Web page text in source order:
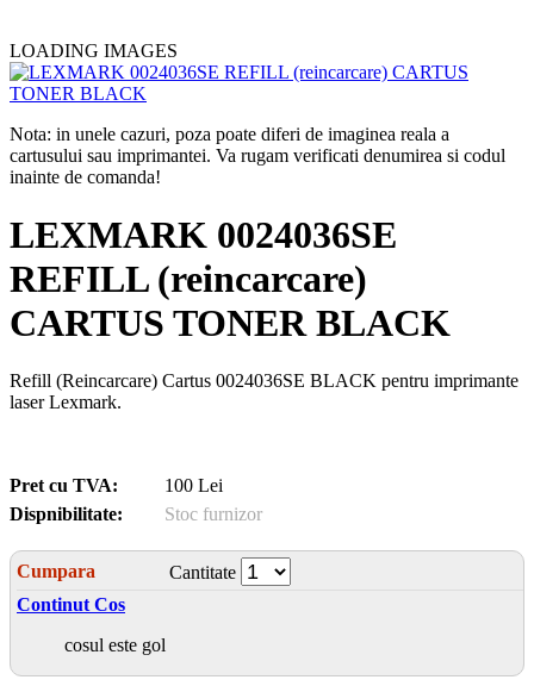
LOADING IMAGES
Nota: in unele cazuri, poza poate diferi de imaginea reala a
cartusului sau imprimantei. Va rugam verificati denumirea si codul
inainte de comanda!
LEXMARK 0024036SE
REFILL (reincarcare)
CARTUS TONER BLACK
Refill (Reincarcare) Cartus 0024036SE BLACK pentru imprimante
laser Lexmark.
Pret cu TVA:
100 Lei
Dispnibilitate:
Stoc furnizor
Cumpara
Cantitate
Continut Cos
cosul este gol